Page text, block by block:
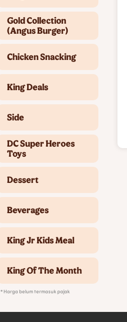
Gold Collection
(Angus Burger)
Chicken Snacking
King Deals
Side
DC Super Heroes
Toys
Dessert
Beverages
King Jr Kids Meal
King Of The Month
* Harga belum termasuk pajak